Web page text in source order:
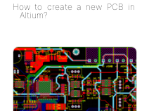
How to create a new PCB in
Altium?